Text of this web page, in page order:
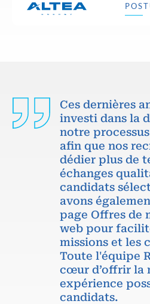
Ces dernières
investi dans la
notre
afin que nos
dédier plus de
échanges
candidats
avons
page Offres de
web pour
missions et les
Toute l'équipe
cœur d’offrir la
expérience
candidats.